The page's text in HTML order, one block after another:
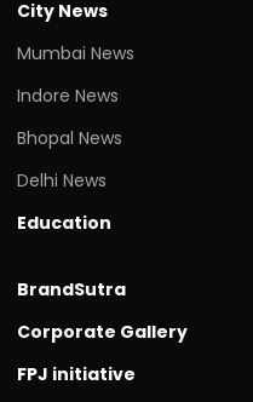
City News
Mumbai News
Indore News
Bhopal News
Delhi News
Education
BrandSutra
Corporate Gallery
FPJ initiative